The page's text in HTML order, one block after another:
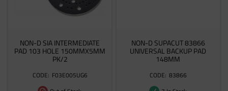
NON-D SIA INTERMEDIATE
PAD 103 HOLE 150MMX5MM
PK/2
F03E005UG6
NON-D SUPACUT 83866
UNIVERSAL BACKUP PAD
148MM
83866